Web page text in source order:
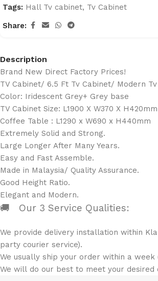
Tags: Hall Tv cabinet, Tv Cabinet
Share:
Description
Brand New Direct Factory Prices!
TV Cabinet/ 6.5 Ft Tv Cabinet/ Modern
Color: Iridescent Grey+ Grey base
TV Cabinet Size: L1900 X W370 X H420mm
Coffee Table : L1290 x W690 x H440mm
Extremely Solid and Strong.
Large Longer After Many Years.
Easy and Fast Assemble.
Made in Malaysia/ Quality Assurance.
Good Height Ratio.
Elegant and Modern.
🚚 Our 3 Service Qualities:
We provide delivery installation within
party courier service).
We usually ship your order within a
We will do our best to meet your desired